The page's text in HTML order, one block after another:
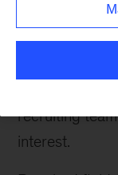
If you have
recruiting
interest.